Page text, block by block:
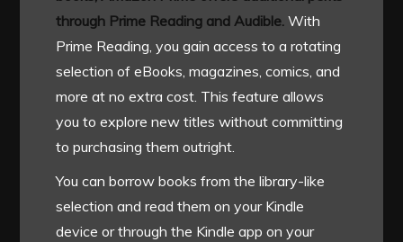
through Prime Reading and Audible. With
Prime Reading, you gain access to a rotating
selection of eBooks, magazines, comics, and
more at no extra cost. This feature allows
you to explore new titles without committing
to purchasing them outright.
You can borrow books from the library-like
selection and read them on your Kindle
device or through the Kindle app on your